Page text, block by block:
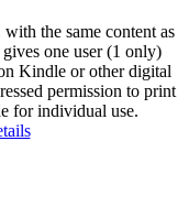
the same content as
one user (1 only)
Kindle or other digital
permission to print
for individual use.